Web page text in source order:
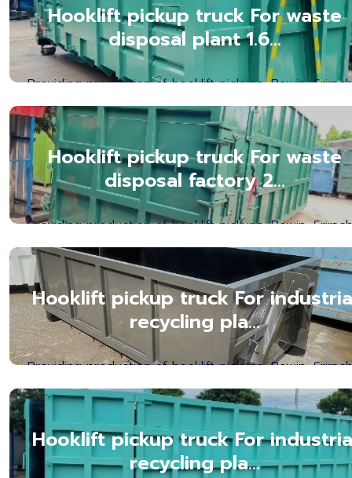
Hooklift pickup truck For waste
disposal plant 1.6...
Providing production of hooklift pickups, Bowin,
Chonburi Province. Hooklift Box Manufact...Read
Hooklift pickup truck For waste
disposal factory 2...
Providing production of hooklift pickups, Bowin,
Chonburi Province. Hooklift Box Manufact...Read
Hooklift pickup truck For
recycling pla...
Providing production of hooklift pickups, Bowin,
Chonburi Province. Hooklift Box Manufact...Read
Hooklift pickup truck For
recycling pla...